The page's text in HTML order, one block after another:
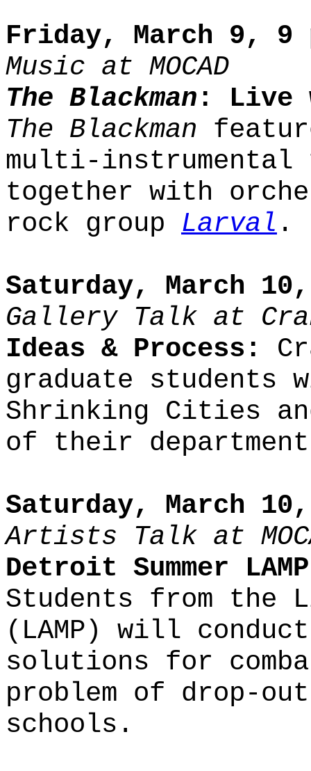
Friday, March 9, 9
Music at MOCAD
The Blackman : Live
The Blackman
multi-instrumental
together with
rock group Larval .
Saturday, March
Gallery Talk at
Ideas & Process:
graduate
Shrinking Cities
of their
Saturday, March
Artists Talk at
Detroit Summer
Students from the
(LAMP) will
solutions for
problem of drop-
schools.